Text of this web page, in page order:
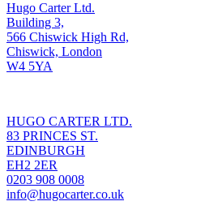
Hugo Carter Ltd.
Building 3,
566 Chiswick High Rd,
Chiswick, London
W4 5YA
HUGO CARTER LTD.
83 PRINCES ST.
EDINBURGH
EH2 2ER
0203 908 0008
info@hugocarter.co.uk